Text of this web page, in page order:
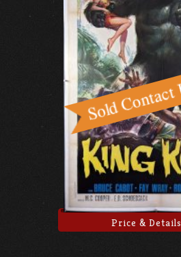
Price & Details